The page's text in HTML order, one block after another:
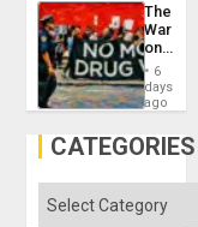
The
War
on
Drugs
Failed
—
US
6
days
ago
CATEGORIES
Categories